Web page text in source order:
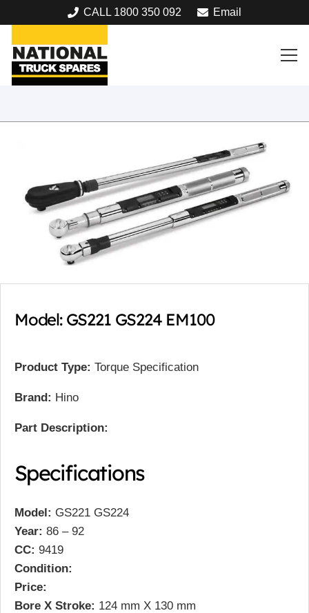
CALL 1800 350 092 Email
Model: GS221 GS224 EM100
Product Type: Torque Specification
Brand: Hino
Part Description:
Specifications
Model: GS221 GS224
Year: 86 – 92
CC: 9419
Condition:
Price:
Bore X Stroke: 124 mm X 130 mm